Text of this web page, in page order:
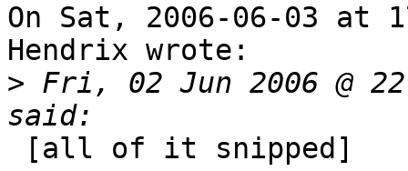
On Sat, 2006-06-03 at
Hendrix wrote:
> Fri, 02 Jun 2006 @